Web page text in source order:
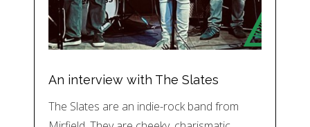
An interview with The Slates
The Slates are an indie-rock band from